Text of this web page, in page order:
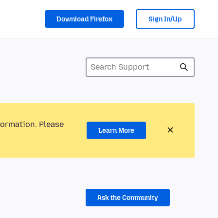
Download Firefox Sign In/Up
Please
Learn More
Ask the Community